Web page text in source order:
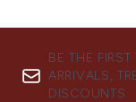
BE THE
ARRIVALS,
DISCOUNTS.